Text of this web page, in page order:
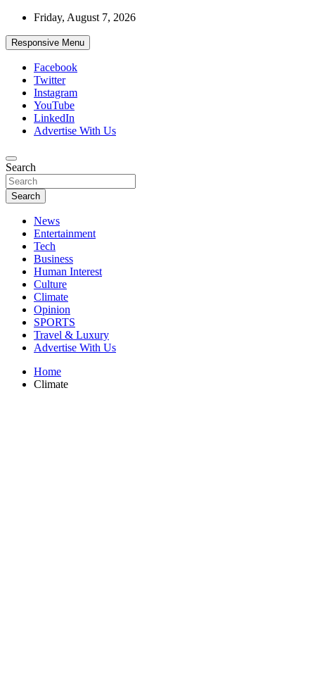
Skip
content
Friday, August 7, 2026
Responsive Menu
Facebook
Twitter
Instagram
YouTube
LinkedIn
Advertise With Us
African Watch
Accurate & Timely News
Search
Search
News
Entertainment
Tech
Business
Human Interest
Culture
Climate
Opinion
SPORTS
Travel & Luxury
Advertise With Us
Home
Climate